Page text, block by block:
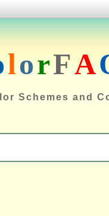
lorFA
Schemes and